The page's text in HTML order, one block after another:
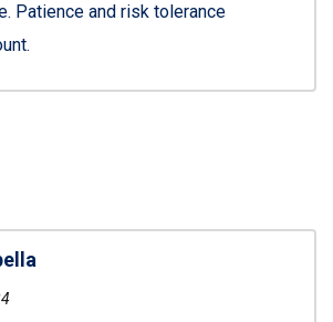
Patience and risk tolerance